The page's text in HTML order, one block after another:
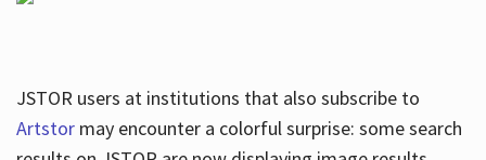
JSTOR users at institutions that also subscribe to
Artstormay encounter a colorful surprise: some search